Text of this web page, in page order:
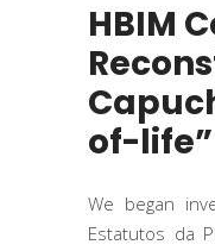
HBIM
of-life”
We began
Estatutos da